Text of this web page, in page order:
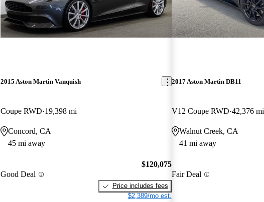
2015 Aston Martin Vanquish
Coupe RWD 19,398 mi
Concord, CA
45 mi away
Good Deal
$120,075
Price includes fees
$2,389/mo est.
2017 Aston Martin DB11
V12 Coupe RWD 42,376 mi
Walnut Creek, CA
41 mi away
Fair Deal